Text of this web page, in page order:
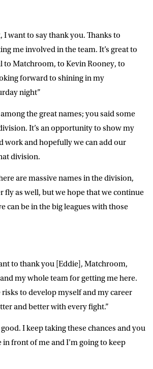
I want to say thank you. Thanks to
me involved in the team. It’s great to
to Matchroom, to Kevin Rooney, to
forward to shining in my
night”
the great names; you said some
It’s an opportunity to show my
work and hopefully we can add our
division.
are massive names in the division,
fly as well, but we hope that we continue
can be in the big leagues with those
to thank you [Eddie], Matchroom,
my whole team for getting me here.
risks to develop myself and my career
and better with every fight.”
I keep taking these chances and you
front of me and I’m going to keep